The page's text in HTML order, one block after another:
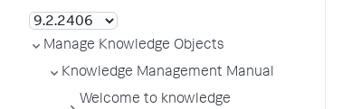
Manage Knowledge Objects
Knowledge Management Manual
Welcome to knowledge